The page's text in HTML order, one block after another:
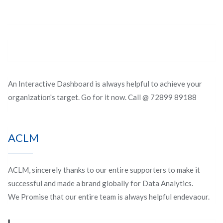
An Interactive Dashboard is always helpful to achieve your
organization's target. Go for it now. Call @ 72899 89188
ACLM
ACLM, sincerely thanks to our entire supporters to make it
successful and made a brand globally for Data Analytics.
We Promise that our entire team is always helpful endevaour.